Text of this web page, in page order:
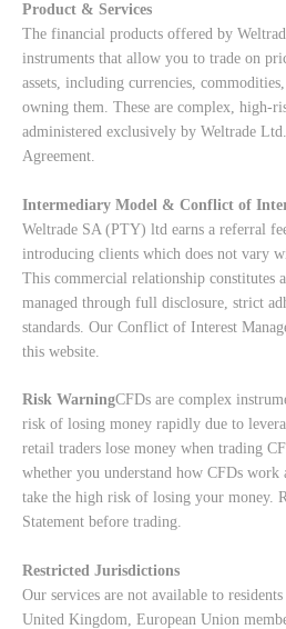
Product & Services
The financial products offered by
instruments that allow you to trade on
assets, including currencies,
owning them. These are complex, high-
administered exclusively by Weltrade
Agreement.
Intermediary Model & Conflict of
Weltrade SA (PTY) ltd earns a referral
introducing clients which does not vary
This commercial relationship constitutes
managed through full disclosure, strict
standards. Our Conflict of Interest
this website.
Risk WarningCFDs are complex
risk of losing money rapidly due to
retail traders lose money when trading
whether you understand how CFDs
take the high risk of losing your money.
Statement before trading.
Restricted Jurisdictions
Our services are not available to
United Kingdom, European Union